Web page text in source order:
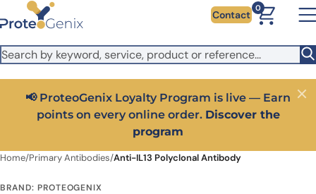
Skip to main content
It looks like you are visiting from outside the EU. Switch to the
US version to see local pricing in USD and local shipping.
Close
Contact
0
📢 ProteoGenix Loyalty Program is live — Earn
points on every online order. Discover the
program
Close
Home/Primary Antibodies/Anti-IL13 Polyclonal Antibody
BRAND: PROTEOGENIX